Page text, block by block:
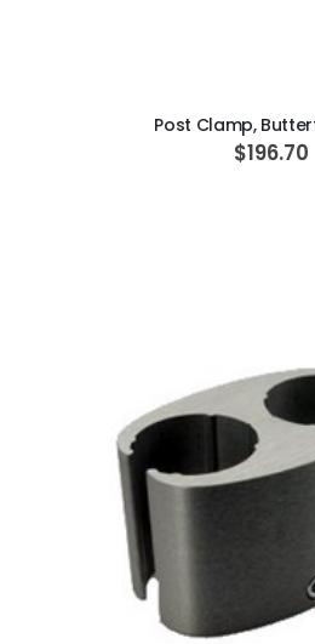
Post Clamp,
$196.70